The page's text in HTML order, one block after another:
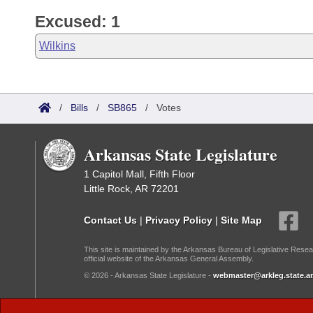
Excused: 1
Wilkins
/ Bills / SB865 / Votes
Arkansas State Legislature
1 Capitol Mall, Fifth Floor
Little Rock, AR 72201
Contact Us | Privacy Policy | Site Map
This site is maintained by the Arkansas Bureau of Legislative
official website of the Arkansas General Assembly.
© 2026 - Arkansas State Legislature -